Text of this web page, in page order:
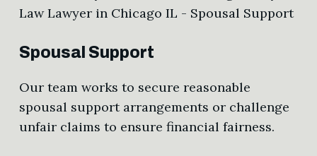
Spousal Support
Our team works to secure reasonable
spousal support arrangements or challenge
unfair claims to ensure financial fairness.